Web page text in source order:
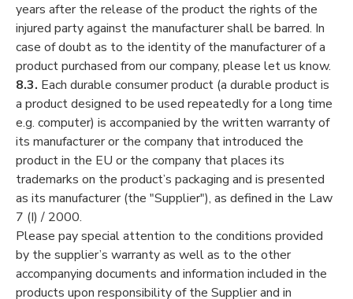
years after the release of the product the rights of the
injured party against the manufacturer shall be barred. In
case of doubt as to the identity of the manufacturer of a
product purchased from our company, please let us know.
8.3. Each durable consumer product (a durable product is
a product designed to be used repeatedly for a long time
e.g. computer) is accompanied by the written warranty of
its manufacturer or the company that introduced the
product in the EU or the company that places its
trademarks on the product’s packaging and is presented
as its manufacturer (the "Supplier"), as defined in the Law
7 (I) / 2000.
Please pay special attention to the conditions provided
by the supplier’s warranty as well as to the other
accompanying documents and information included in the
products upon responsibility of the Supplier and in